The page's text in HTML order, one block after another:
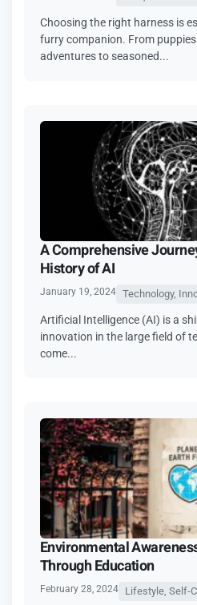
Choosing the right harness is
furry companion. From
adventures to seasoned...
A Comprehensive
History of AI
January 19, 2024 Technology,
Artificial Intelligence (AI) is a
innovation in the large field of
come...
Environmental
Through Education
February 28, 2024 Lifestyle, Self-